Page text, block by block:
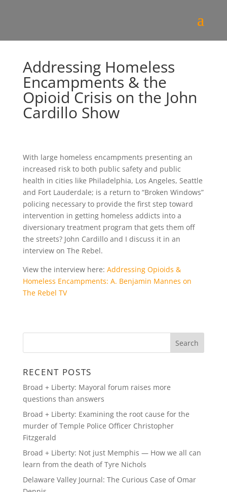
Addressing Homeless
Encampments & the
Opioid Crisis on the John
Cardillo Show
With large homeless encampments presenting an
increased risk to both public safety and public
health in cities like Philadelphia, Los Angeles, Seattle
and Fort Lauderdale; is a return to “Broken Windows”
policing necessary to provide the first step toward
intervention in getting homeless addicts into a
diversionary treatment program that gets them off
the streets? John Cardillo and I discuss it in an
interview on The Rebel.
View the interview here: Addressing Opioids &
Homeless Encampments: A. Benjamin Mannes on
The Rebel TV
RECENT POSTS
Broad + Liberty: Mayoral forum raises more
questions than answers
Broad + Liberty: Examining the root cause for the
murder of Temple Police Officer Christopher
Fitzgerald
Broad + Liberty: Not just Memphis — How we all can
learn from the death of Tyre Nichols
Delaware Valley Journal: The Curious Case of Omar